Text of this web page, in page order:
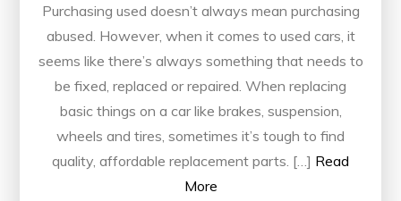
Purchasing used doesn’t always mean purchasing
abused. However, when it comes to used cars, it
seems like there’s always something that needs to
be fixed, replaced or repaired. When replacing
basic things on a car like brakes, suspension,
wheels and tires, sometimes it’s tough to find
quality, affordable replacement parts. […] Read
More